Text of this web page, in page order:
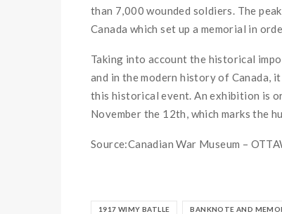
than 7,000 wounded soldiers The peak
Canada which set up a memorial in
Taking into account the historical
and in the modernhistoryof Canada it
this historical event An exhibition is
November the 12th which marks the
Source:Canadian War Museum –
1917 WIMY BATLLE BANKNOTE AND